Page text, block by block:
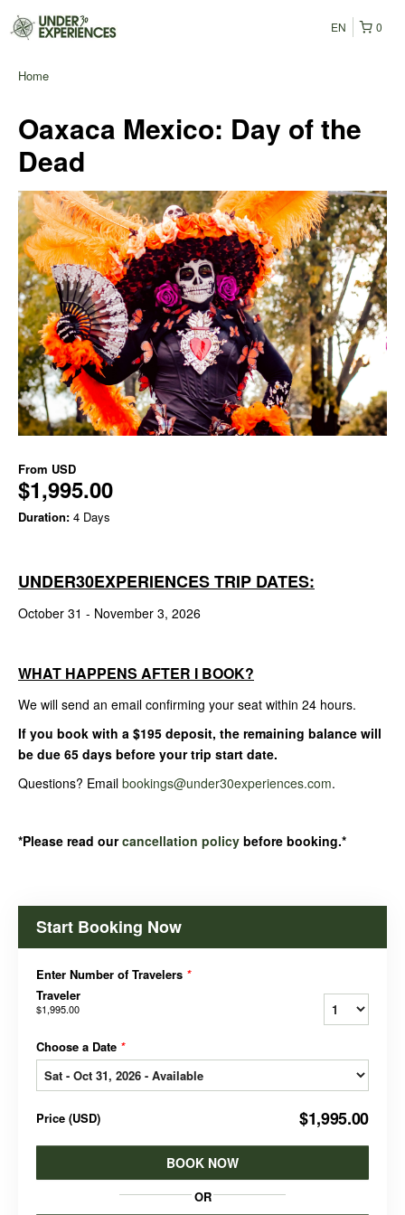
0
EN
Home
Oaxaca Mexico: Day of the
Dead
From USD
$1,995.00
Duration: 4 Days
UNDER30EXPERIENCES TRIP DATES:
October 31 - November 3, 2026
WHAT HAPPENS AFTER I BOOK?
We will send an email confirming your seat within 24 hours.
If you book with a $195 deposit, the remaining balance will
be due 65 days before your trip start date.
Questions? Email bookings@under30experiences.com.
*Please read our cancellation policy before booking.*
Start Booking Now
Enter Number of Travelers *
Traveler
$1,995.00
Choose a Date *
Price (USD) $1,995.00
BOOK NOW
OR